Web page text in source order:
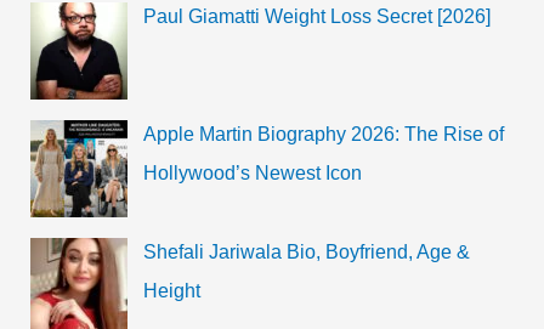
Paul Giamatti Weight Loss Secret [2026]
Apple Martin Biography 2026: The Rise of
Hollywood’s Newest Icon
Shefali Jariwala Bio, Boyfriend, Age &
Height